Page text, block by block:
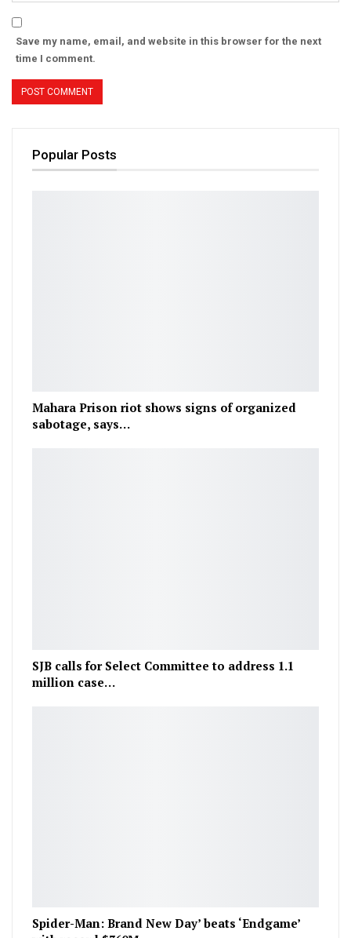
Save my name, email, and website in this browser for the next
time I comment.
Popular Posts
Mahara Prison riot shows signs of organized
sabotage, says…
SJB calls for Select Committee to address 1.1
million case…
Spider-Man: Brand New Day’ beats ‘Endgame’